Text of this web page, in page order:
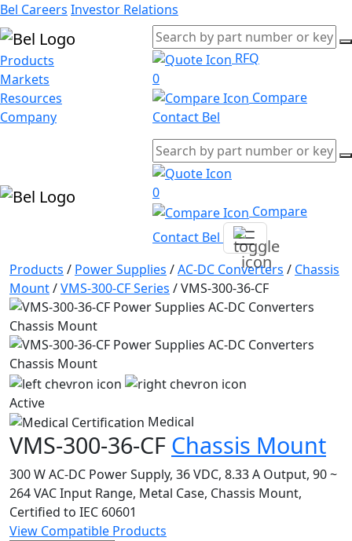
Bel Careers Investor Relations
Products
Markets
Resources
Company
RFQ
0
Compare
Contact Bel
0
Compare
Contact Bel
Products / Power Supplies /AC-DC Converters / Chassis
Mount/VMS-300-CF Series /VMS-300-36-CF
Active
Medical
VMS-300-36-CF Chassis Mount
300 W AC-DC Power Supply, 36 VDC, 8.33 A Output, 90 ~
264 VAC Input Range, Metal Case, Chassis Mount,
Certified to IEC 60601
View Compatible Products